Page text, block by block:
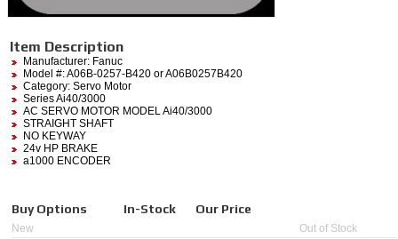
Item Description
Manufacturer: Fanuc
Model #:A06B-0257-B420 or A06B0257B420
Category: Servo Motor
Series Ai40/3000
AC SERVO MOTOR MODEL Ai40/3000
STRAIGHT SHAFT
NO KEYWAY
24v HP BRAKE
a1000 ENCODER
Buy Options In-Stock Our Price
New
Out of Stock